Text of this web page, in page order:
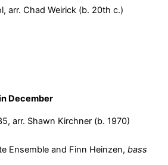
arr. Chad Weirick (b. 20th c.)
December
arr. Shawn Kirchner (b. 1970)
and Finn Heinzen, bass